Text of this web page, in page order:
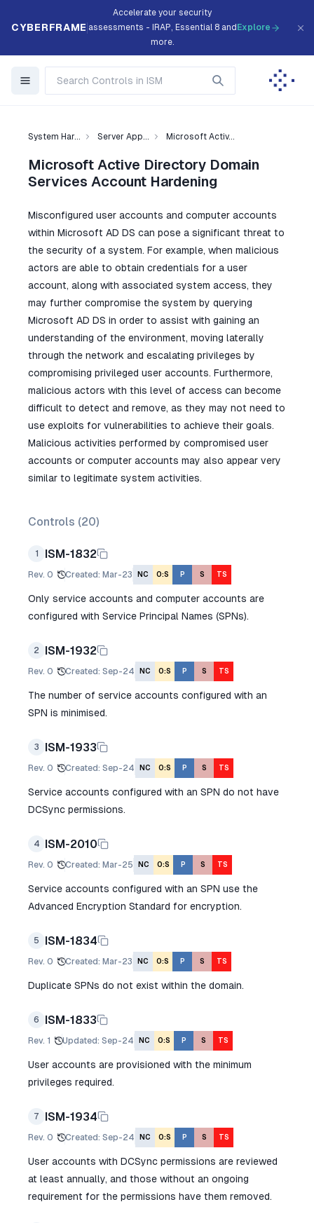
CYBERFRAME
Accelerate your security
assessments - IRAP, Essential 8 and
more.
Explore
System Har... Server App... Microsoft Activ...
Microsoft Active Directory Domain
Services Account Hardening
Misconfigured user accounts and computer accounts
within Microsoft AD DS can pose a significant threat to
the security of a system. For example, when malicious
actors are able to obtain credentials for a user
account, along with associated system access, they
may further compromise the system by querying
Microsoft AD DS in order to assist with gaining an
understanding of the environment, moving laterally
through the network and escalating privileges by
compromising privileged user accounts. Furthermore,
malicious actors with this level of access can become
difficult to detect and remove, as they may not need to
use exploits for vulnerabilities to achieve their goals.
Malicious activities performed by compromised user
accounts or computer accounts may also appear very
similar to legitimate system activities.
Controls (20)
1 ISM-1832
Rev. 0 Created: Mar-23 NC O:S P S TS
Only service accounts and computer accounts are
configured with Service Principal Names (SPNs).
2 ISM-1932
Rev. 0 Created: Sep-24 NC O:S P S TS
The number of service accounts configured with an
SPN is minimised.
3 ISM-1933
Rev. 0 Created: Sep-24 NC O:S P S TS
Service accounts configured with an SPN do not have
DCSync permissions.
4 ISM-2010
Rev. 0 Created: Mar-25 NC O:S P S TS
Service accounts configured with an SPN use the
Advanced Encryption Standard for encryption.
5 ISM-1834
Rev. 0 Created: Mar-23 NC O:S P S TS
Duplicate SPNs do not exist within the domain.
6 ISM-1833
Rev. 1 Updated: Sep-24 NC O:S P S TS
User accounts are provisioned with the minimum
privileges required.
7 ISM-1934
Rev. 0 Created: Sep-24 NC O:S P S TS
User accounts with DCSync permissions are reviewed
at least annually, and those without an ongoing
requirement for the permissions have them removed.